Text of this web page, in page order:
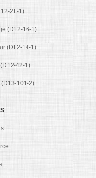
21-1)
(D12-16-1)
(D12-14-1)
42-1)
(D13-101-2)